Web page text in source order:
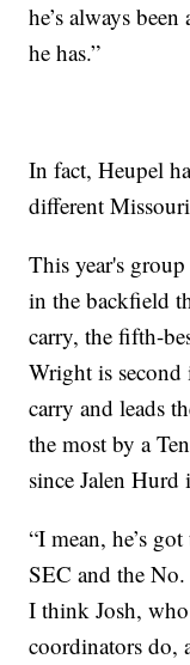
he’s always
he has.”
In fact, Heupel
different
This year's
in the backfield
carry, the fifth-
Wright is
carry and leads
the most by a
since Jalen Hurd
“I mean, he’s
SEC and the
I think Josh,
coordinators do,